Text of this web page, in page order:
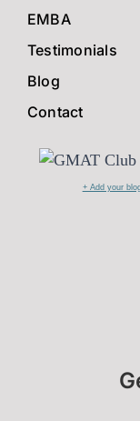
EMBA
Testimonials
Blog
Contact
+ Add your